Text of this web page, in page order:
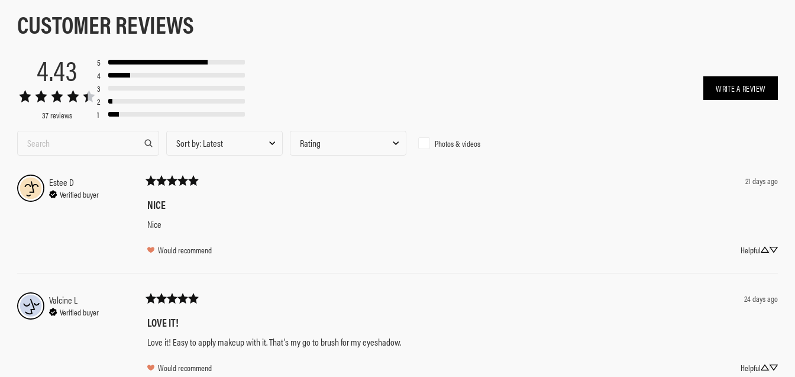
CUSTOMER REVIEWS
4.43
37 reviews
5
4
3
2
1
WRITE A REVIEW
Sort by:Latest Rating Photos & videos
Estee D
Verified buyer
21 days ago
NICE
Nice
Would recommend Helpful
Valcine L
Verified buyer
24 days ago
LOVE IT!
Love it! Easy to apply makeup with it. That's my go to brush for my eyeshadow.
Would recommend Helpful